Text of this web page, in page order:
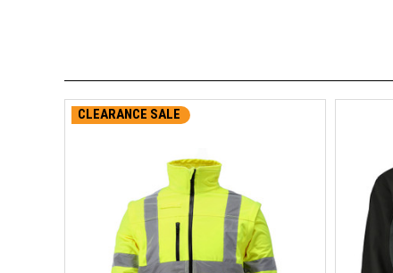
CLEARANCE SALE